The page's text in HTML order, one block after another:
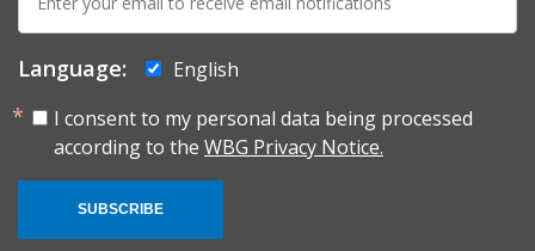
mail:
Language:
English
I consent to my personal data being processed
according to the WBG Privacy Notice.
SUBSCRIBE